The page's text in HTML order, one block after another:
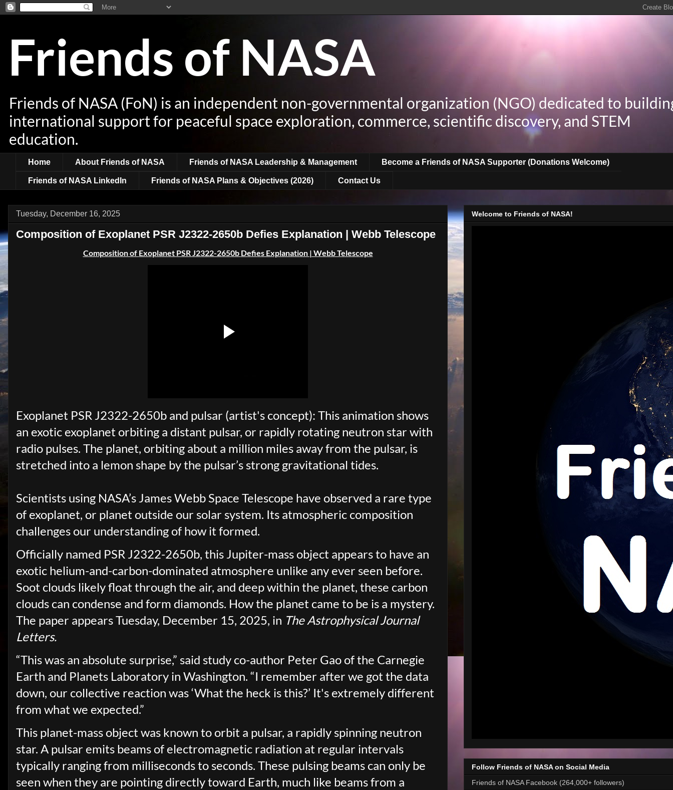
Friends of NASA
Friends of NASA (FoN) is an independent non-governmental organization (NGO) dedicated to
international support for peaceful space exploration, commerce, scientific discovery, and STEM
education.
Home About Friends of NASA Friends of NASA Leadership & Management Become a Friends of NASA Supporter (Donations Welcome)
Friends of NASA LinkedIn Friends of NASA Plans & Objectives (2026) Contact Us
Tuesday, December 16, 2025
Composition of Exoplanet PSR J2322-2650b Defies Explanation | Webb Telescope
Composition of Exoplanet PSR J2322-2650b Defies Explanation | Webb Telescope
Exoplanet PSR J2322-2650b and pulsar (artist's concept): This animation shows
an exotic exoplanet orbiting a distant pulsar, or rapidly rotating neutron star with
radio pulses. The planet, orbiting about a million miles away from the pulsar, is
stretched into a lemon shape by the pulsar’s strong gravitational tides.
Scientists using NASA’s James Webb Space Telescope have observed a rare type
of exoplanet, or planet outside our solar system. Its atmospheric composition
challenges our understanding of how it formed.
Officially named PSR J2322-2650b, this Jupiter-mass object appears to have an
exotic helium-and-carbon-dominated atmosphere unlike any ever seen before.
Soot clouds likely float through the air, and deep within the planet, these carbon
clouds can condense and form diamonds. How the planet came to be is a mystery.
The paper appears Tuesday, December 15, 2025, in The Astrophysical Journal
Letters.
“This was an absolute surprise,” said study co-author Peter Gao of the Carnegie
Earth and Planets Laboratory in Washington. “I remember after we got the data
down, our collective reaction was ‘What the heck is this?’ It's extremely different
from what we expected.”
This planet-mass object was known to orbit a pulsar, a rapidly spinning neutron
star. A pulsar emits beams of electromagnetic radiation at regular intervals
typically ranging from milliseconds to seconds. These pulsing beams can only be
seen when they are pointing directly toward Earth, much like beams from a
Welcome to Friends of NASA!
Follow Friends of NASA on Social Media
Friends of NASA Facebook (264,000+ followers)